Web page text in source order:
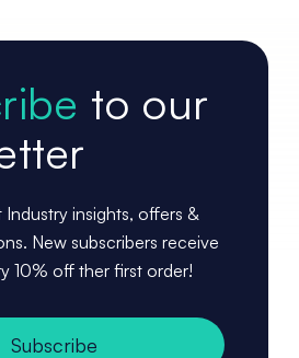
to our
Industry insights, offers &
New subscribers receive
10% off ther first order!
Subscribe